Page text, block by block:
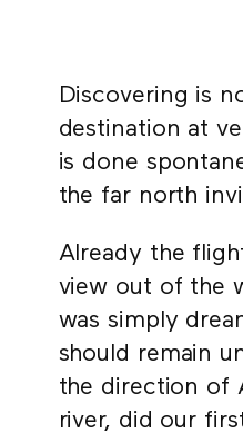
Discovering is
destination at
is done
the far north
Already the
view out of the
was simply
should remain
the direction of
river, did our